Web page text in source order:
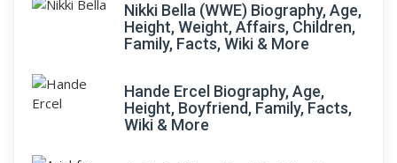
Nikki Bella (WWE) Biography, Age,
Height, Weight, Affairs, Children,
Family, Facts, Wiki & More
Hande Ercel Biography, Age,
Height, Boyfriend, Family, Facts,
Wiki & More